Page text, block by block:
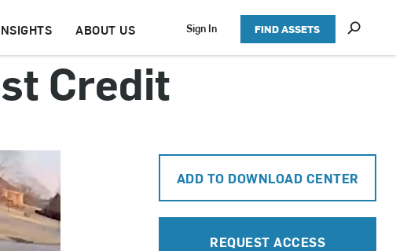
ABOUT US Sign In FIND ASSETS
S
h
o
h
Credit
ADD TO DOWNLOAD CENTER
REQUEST ACCESS